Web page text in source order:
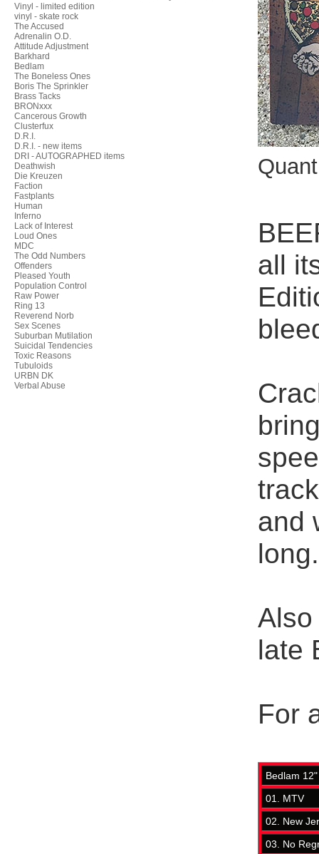
Vinyl - limited edition
vinyl - skate rock
The Accused
Adrenalin O.D.
Attitude Adjustment
Barkhard
Bedlam
The Boneless Ones
Boris The Sprinkler
Brass Tacks
BRONxxx
Cancerous Growth
Clusterfux
D.R.I.
D.R.I. - new items
DRI - AUTOGRAPHED items
Deathwish
Die Kreuzen
Faction
Fastplants
Human
Inferno
Lack of Interest
Loud Ones
MDC
The Odd Numbers
Offenders
Pleased Youth
Population Control
Raw Power
Ring 13
Reverend Norb
Sex Scenes
Suburban Mutilation
Suicidal Tendencies
Toxic Reasons
Tubuloids
URBN DK
Verbal Abuse
all
and
late
For
Bedlam
01. MTV
02. New
03. No